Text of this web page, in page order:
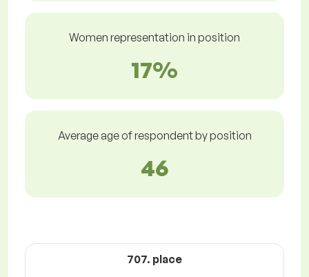
Women representation in position
17%
Average age of respondent by position
46
707. place